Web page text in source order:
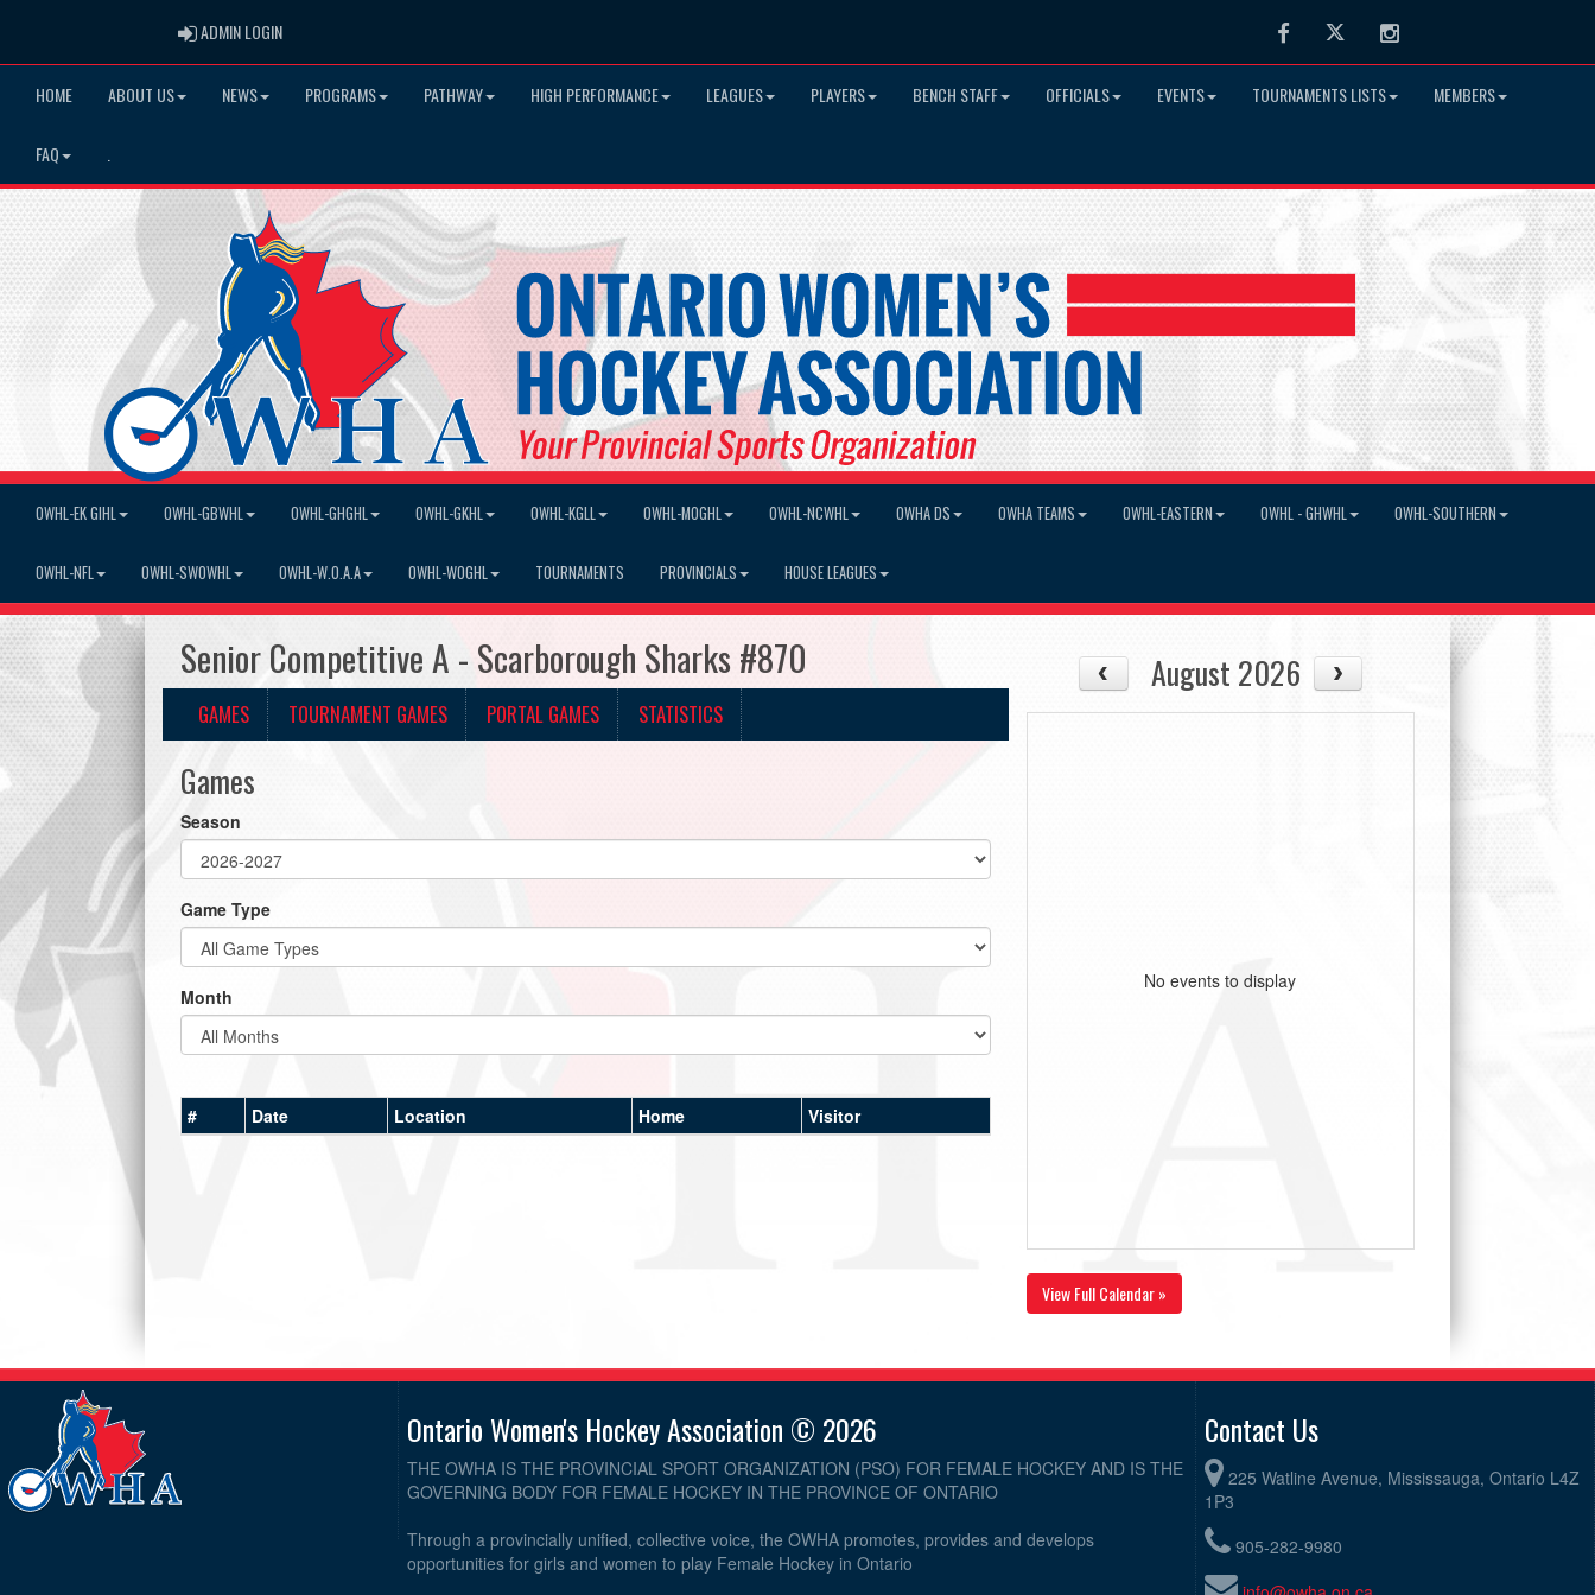
ADMIN LOGINADMIN LOGIN FacebookTwitter Instagram
HOME ABOUT US NEWS PROGRAMS PATHWAY HIGH PERFORMANCE LEAGUES PLAYERS BENCH STAFF OFFICIALS EVENTS TOURNAMENTS LISTS MEMBERS
FAQ
OWHL-EK GIHL OWHL-GBWHL OWHL-GHGHL OWHL-GKHL OWHL-KGLL OWHL-MOGHL OWHL-NCWHL OWHA DS OWHA TEAMS OWHL-EASTERN OWHL - GHWHL OWHL-SOUTHERN
OWHL-NFL OWHL-SWOWHL OWHL-W.O.A.A OWHL-WOGHL TOURNAMENTS PROVINCIALS HOUSE LEAGUES
Senior Competitive A - Scarborough Sharks #870
GAMES TOURNAMENT GAMES PORTAL GAMES STATISTICS
Games
Season
Game Type
Month
# Date Location Home Visitor
August 2026
No events to display
View Full Calendar »
Ontario Women's Hockey Association © 2026
THE OWHA IS THE PROVINCIAL SPORT ORGANIZATION (PSO) FOR FEMALE HOCKEY AND IS THE
GOVERNING BODY FOR FEMALE HOCKEY IN THE PROVINCE OF ONTARIO
Through a provincially unified, collective voice, the OWHA promotes, provides and develops
opportunities for girls and women to play Female Hockey in Ontario
Contact Us
225 Watline Avenue, Mississauga, Ontario L4Z
1P3
905-282-9980